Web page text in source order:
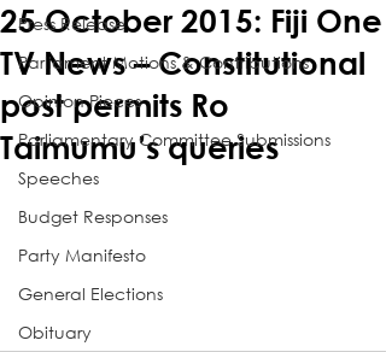
Press Release
Parliament Motions & Contributions
Opinion Pieces
Parliamentary Committee Submissions
Speeches
Budget Responses
Party Manifesto
General Elections
Obituary
25 October 2015: Fiji One
TV News – Constitutional
post permits Ro
Taimumu’s queries